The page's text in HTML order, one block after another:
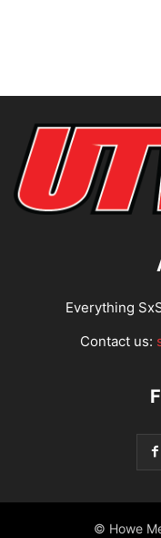
Everything
Contact us:
© Howe